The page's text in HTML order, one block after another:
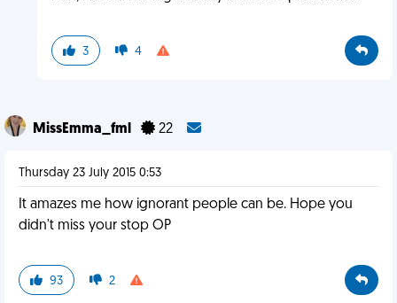
3 4
MissEmma_fml 22
Thursday 23 July 2015 0:53
It amazes me how ignorant people can be. Hope you
didn't miss your stop OP
93 2